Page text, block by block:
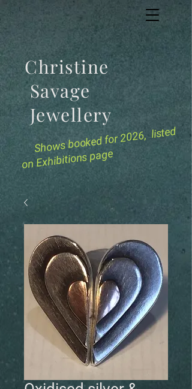
Shows bookedfor 2026, listed
on Exhibitions page
Christine
Savage
Jewellery